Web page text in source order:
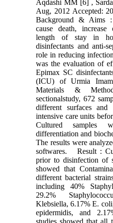
Aqdashi MM [6] ,
Aug, 2012 Accepted:
Background & Aims :
cause death, increase
length of stay in
disinfectants and anti-
role in reducing
was the evaluation of
Epimax SC
(ICU) of Urmia
Materials &
sectionalstudy, 672
different surfaces and
intensive care units
Cultured samples
differentiation and
The results were
softwares. Result :
prior to disinfection of
showed that
different bacterial
including 40%
29.2%
Klebsiella, 6.17% E.
epidermidis, and
studies showed that all